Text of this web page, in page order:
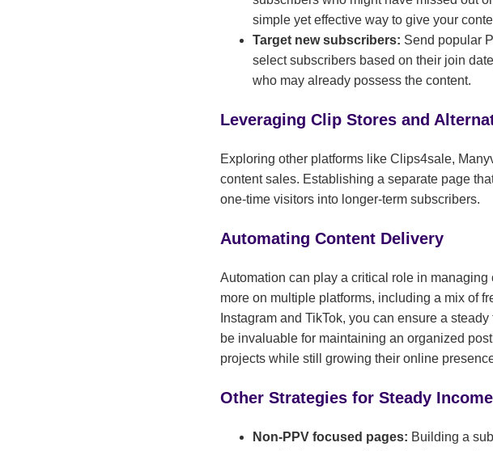
simple yet effective way to give your
Target new subscribers: Send popular
select subscribers based on their join
who may already possess the content.
Leveraging Clip Stores and
Exploring other platforms like Clips4sale,
content sales. Establishing a separate page
one-time visitors into longer-term subscribers.
Automating Content Delivery
Automation can play a critical role in
more on multiple platforms, including a mix of
Instagram and TikTok, you can ensure a
be invaluable for maintaining an organized
projects while still growing their online
Other Strategies for Steady Income
Non-PPV focused pages: Building a